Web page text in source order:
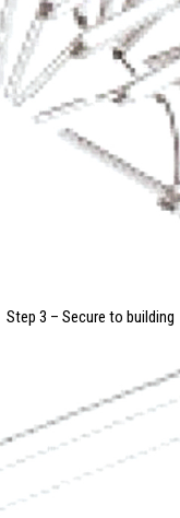
Step 3 – Secure to building